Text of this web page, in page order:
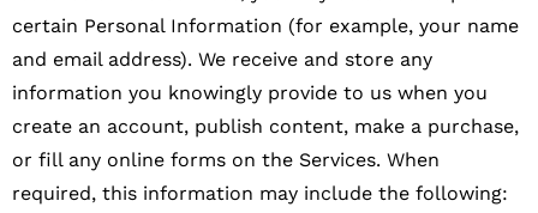
certain Personal Information (for example, your name
and email address). We receive and store any
information you knowingly provide to us when you
create an account, publish content, make a purchase,
or fill any online forms on the Services. When
required, this information may include the following: